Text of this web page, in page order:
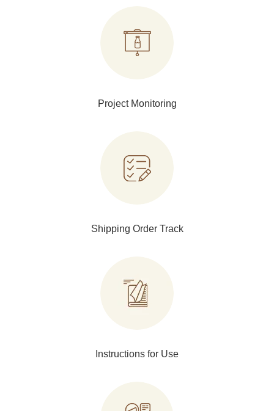
Project Monitoring
Shipping Order Track
Instructions for Use